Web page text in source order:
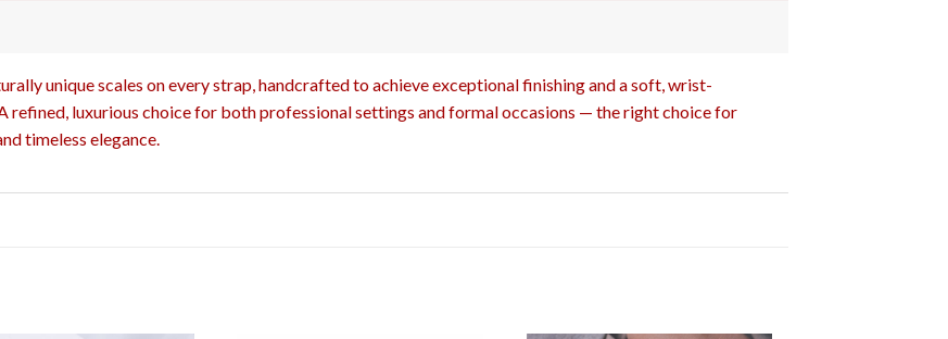
unique scales on every strap, handcrafted to achieve exceptional finishing and a soft, wrist-
refined, luxurious choice for both professional settings and formal occasions — the right choice for
timeless elegance.